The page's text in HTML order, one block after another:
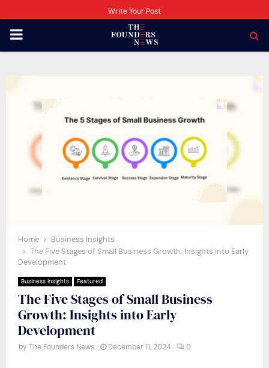
Write Your Post
PRIMARY
Home
Business Insights
The Five Stages of Small Business Growth: Insights into Early
Development
Business Insights Featured
The Five Stages of Small Business
Growth: Insights into Early
Development
by The Founders News December 11, 2024 0